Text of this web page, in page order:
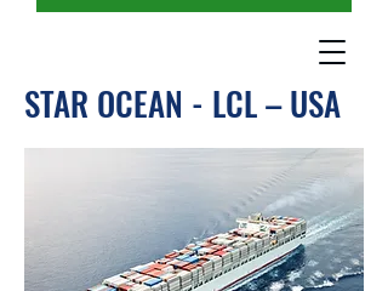
STAR OCEAN - LCL – USA